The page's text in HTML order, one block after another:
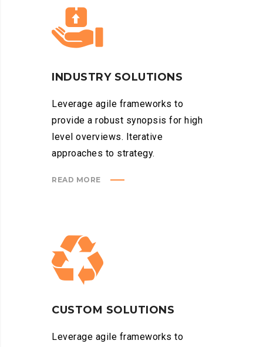
INDUSTRY SOLUTIONS
Leverage agile frameworks to
provide a robust synopsis for high
level overviews. Iterative
approaches to strategy.
READ MORE
CUSTOM SOLUTIONS
Leverage agile frameworks to